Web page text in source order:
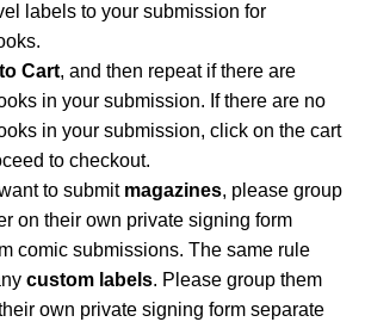
labels to your submission for
Cart, and then repeat if there are
in your submission. If there are no
in your submission, click on the cart
to checkout.
to submit magazines, please group
on their own private signing form
comic submissions. The same rule
custom labels. Please group them
own private signing form separate